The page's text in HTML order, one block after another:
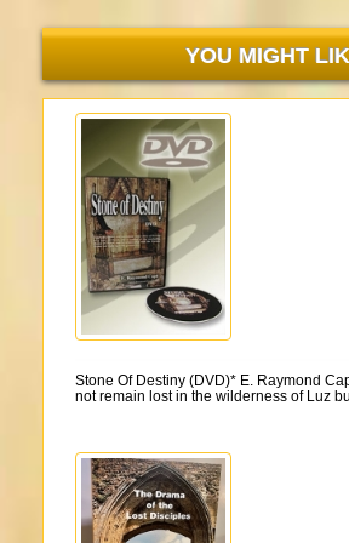
YOU MIGHT
Stone Of Destiny (DVD)* E. Raymond
not remain lost in the wilderness of Luz